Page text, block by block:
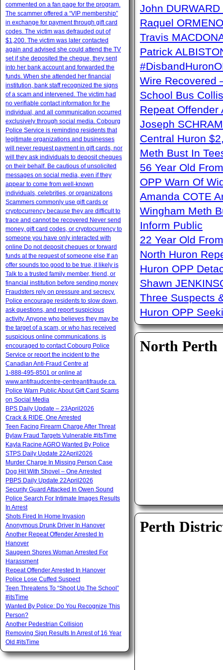
John
Raquel
Travis
Patrick
Wire Recovered
School Bus
Repeat Offender
Joseph
Central Huron
Meth Bust In
56 Year Old
OPP Warn Of
Amanda COTE
Wingham Meth
Inform Public
22 Year Old
North Huron
Huron OPP
Shawn
Three Suspects
Huron OPP
North Perth
Perth
commented on a fan page for the program.
The scammer offered a “VIP membership”
in exchange for payment through gift card
codes. The victim was defrauded out of
$1,200. The victim was later contacted
again and advised she could attend the TV
set if she deposited the cheque, they sent
into her bank account and forwarded the
funds. When she attended her financial
institution, bank staff recognized the signs
of a scam and intervened. The victim had
no verifiable contact information for the
individual, and all communication occurred
exclusively through social media. Cobourg
Police Service is reminding residents that
legitimate organizations and businesses
will never request payment in gift cards, nor
will they ask individuals to deposit cheques
on their behalf. Be cautious of unsolicited
messages on social media, even if they
appear to come from well-known
individuals, celebrities, or organizations
Scammers commonly use gift cards or
cryptocurrency because they are difficult to
trace and cannot be recovered Never send
money, gift card codes, or cryptocurrency to
someone you have only interacted with
online Do not deposit cheques or forward
funds at the request of someone else If an
offer sounds too good to be true, it likely is
Talk to a trusted family member, friend, or
financial institution before sending money
Fraudsters rely on pressure and secrecy.
Police encourage residents to slow down,
ask questions, and report suspicious
activity. Anyone who believes they may be
the target of a scam, or who has received
suspicious online communications, is
encouraged to contact Cobourg Police
Service or report the incident to the
Canadian Anti‑Fraud Centre at
1‑888‑495‑8501 or online at
www.antifraudcentre-centreantifraude.ca.
Police Warn Public About Gift Card Scams
on Social Media
BPS Daily Update – 23April2026
Crack & RIDE, One Arrested
Teen Facing Firearm Charge After Threat
Bylaw Fraud Targets Vulnerable #itsTime
Kayla Racine AGRO Wanted By Police
STPS Daily Update 22April2026
Murder Charge In Missing Person Case
Dog Hit With Shovel – One Arrested
PBPS Daily Update 22April2026
Security Guard Attacked In Owen Sound
Police Search For Intimate Images Results
In Arrest
Shots Fired In Home Invasion
Anonymous Drunk Driver In Hanover
Another Repeat Offender Arrested In
Hanover
Saugeen Shores Woman Arrested For
Harassment
Repeat Offender Arrested In Hanover
Police Lose Cuffed Suspect
Teen Threatens To “Shoot Up The School”
#itsTime
Wanted By Police: Do You Recognize This
Person?
Another Pedestrian Collision
Removing Sign Results In Arrest of 16 Year
Old #itsTime